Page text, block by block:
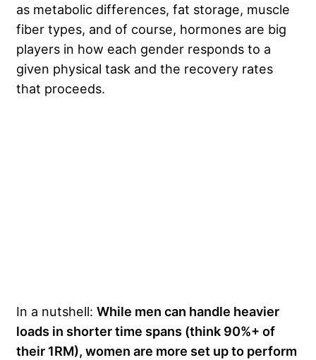
as metabolic differences, fat storage, muscle
fiber types, and of course, hormones are big
players in how each gender responds to a
given physical task and the recovery rates
that proceeds.
In a nutshell: While men can handle heavier
loads in shorter time spans (think 90%+ of
their 1RM), women are more set up to perform